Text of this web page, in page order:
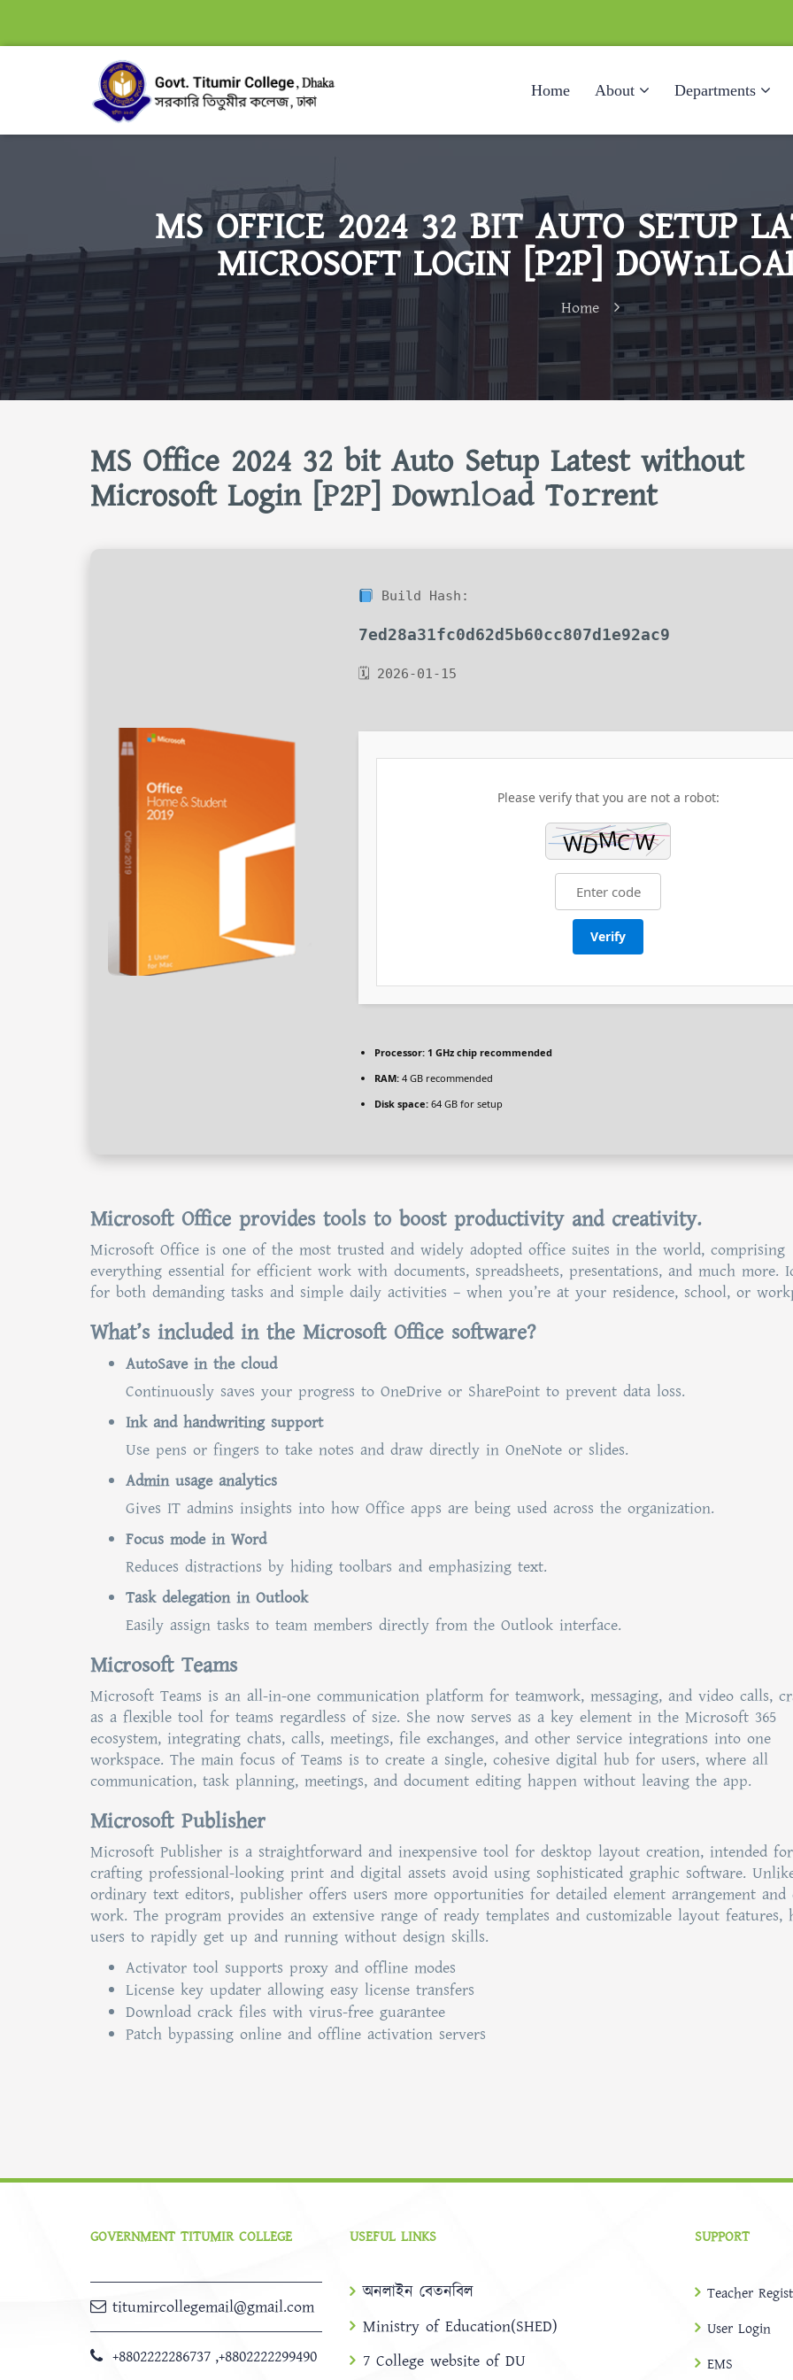
Home About Departments
MS OFFICE 2024 32 BIT AUTO SETUP
MICROSOFT LOGIN [P2P]
Home
MS Office 2024 32 bit Auto Setup Latest without
Microsoft Login [P2P] Dow𝚗l𝚘ad To𝚛rent
Build Hash:
7ed28a31fc0d62d5b60cc807d1e92ac9
🗓 2026-01-15
Please verify that you are not a robot:
Verify
Processor: 1 GHz chip recommended
RAM: 4 GB recommended
Disk space: 64 GB for setup
Microsoft Office provides tools to boost productivity and creativity.
Microsoft Office is one of the most trusted and widely adopted office suites in the world, comprising
everything essential for efficient work with documents, spreadsheets, presentations, and much more.
for both demanding tasks and simple daily activities – when you’re at your residence, school, or
What’s included in the Microsoft Office software?
AutoSave in the cloud
Continuously saves your progress to OneDrive or SharePoint to prevent data loss.
Ink and handwriting support
Use pens or fingers to take notes and draw directly in OneNote or slides.
Admin usage analytics
Gives IT admins insights into how Office apps are being used across the organization.
Focus mode in Word
Reduces distractions by hiding toolbars and emphasizing text.
Task delegation in Outlook
Easily assign tasks to team members directly from the Outlook interface.
Microsoft Teams
Microsoft Teams is an all-in-one communication platform for teamwork, messaging, and video calls,
as a flexible tool for teams regardless of size. She now serves as a key element in the Microsoft 365
ecosystem, integrating chats, calls, meetings, file exchanges, and other service integrations into one
workspace. The main focus of Teams is to create a single, cohesive digital hub for users, where all
communication, task planning, meetings, and document editing happen without leaving the app.
Microsoft Publisher
Microsoft Publisher is a straightforward and inexpensive tool for desktop layout creation, intended for
crafting professional-looking print and digital assets avoid using sophisticated graphic software.
ordinary text editors, publisher offers users more opportunities for detailed element arrangement and
work. The program provides an extensive range of ready templates and customizable layout features,
users to rapidly get up and running without design skills.
Activator tool supports proxy and offline modes
License key updater allowing easy license transfers
Download crack files with virus-free guarantee
Patch bypassing online and offline activation servers
GOVERNMENT TITUMIR COLLEGE
titumircollegemail@gmail.com
+8802222286737 ,+8802222299490
USEFUL LINKS
অনলাইন বেতনবিল
Ministry of Education(SHED)
7 College website of DU
SUPPORT
Teacher
User Login
EMS